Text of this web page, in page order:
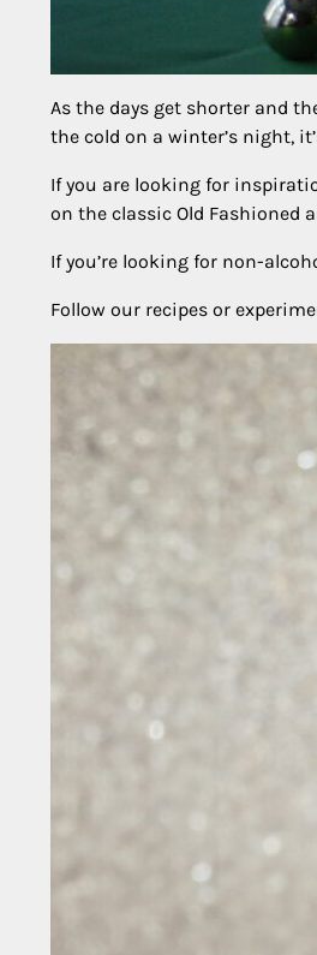
As the days get shorter and
the cold on a winter’s night,
If you are looking for
on the classic Old
If you’re looking for non-
Follow our recipes or